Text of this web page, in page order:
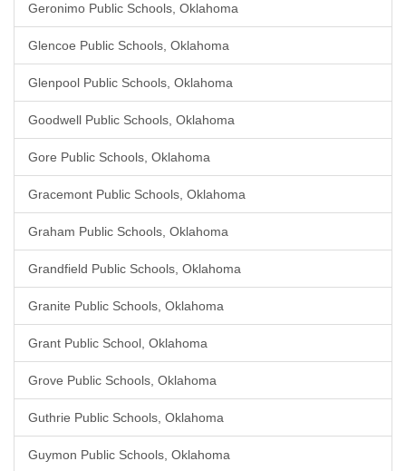
Geronimo Public Schools, Oklahoma
Glencoe Public Schools, Oklahoma
Glenpool Public Schools, Oklahoma
Goodwell Public Schools, Oklahoma
Gore Public Schools, Oklahoma
Gracemont Public Schools, Oklahoma
Graham Public Schools, Oklahoma
Grandfield Public Schools, Oklahoma
Granite Public Schools, Oklahoma
Grant Public School, Oklahoma
Grove Public Schools, Oklahoma
Guthrie Public Schools, Oklahoma
Guymon Public Schools, Oklahoma